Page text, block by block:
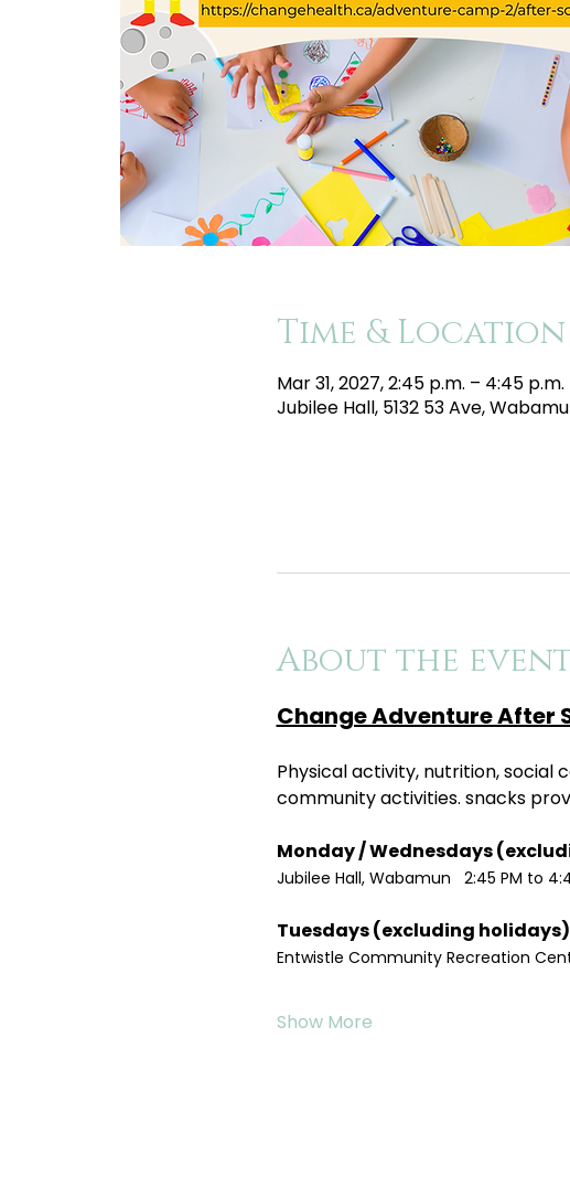
Time & Location
Mar 31, 2027, 2:45 p.m. – 4:45 p.m.
Jubilee Hall, 5132 53 Ave,
About the
Change Adventure After
Physical activity, nutrition,
community activities. snacks
Jubilee Hall, Wabamun   2:45 PM to
Entwistle Community Recreation
Show More